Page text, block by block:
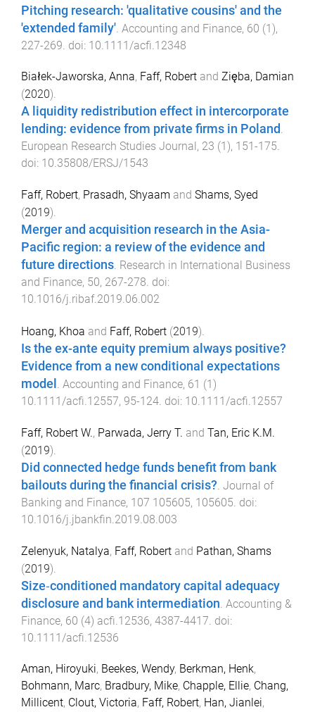
Pitching research: 'qualitative cousins' and the
'extended family' Accounting and Finance, 60 (1),
227-269 . doi: 10.1111/acfi.12348
Białek-Jaworska, Anna, Faff, Robert and Zięba, Damian
(2020).
A liquidity redistribution effect in intercorporate
lending: evidence from private firms in Poland .
European Research Studies Journal , 23 (1 ), 151 -175.
doi: 10.35808/ERSJ/1543
Faff, Robert, Prasadh, Shyaam and Shams, Syed
(2019).
Merger and acquisition research in the Asia-
Pacific region: a review of the evidence and
future directions. Research in International Business
and Finance, 50, 267-278. doi:
10.1016/j.ribaf.2019.06.002
Hoang, Khoa and Faff, Robert (2019).
Is the ex-ante equity premium always positive?
Evidence from a new conditional expectations
model . Accounting and Finance, 61 (1)
10.1111/acfi.12557, 95-124. doi: 10.1111/acfi.12557
Faff, Robert W., Parwada, Jerry T. and Tan, Eric K.M.
(2019).
Did connected hedge funds benefit from bank
bailouts during the financial crisis? Journal of
Banking and Finance, 107 105605, 105605 . doi:
10.1016/j.jbankfin.2019.08.003
Zelenyuk, Natalya, Faff, Robert and Pathan, Shams
(2019).
Size‐conditioned mandatory capital adequacy
disclosure and bank intermediation Accounting &
Finance, 60 (4) acfi.12536, 4387-4417 . doi:
10.1111/acfi.12536
Aman, Hiroyuki, Beekes, Wendy, Berkman, Henk,
Bohmann, Marc, Bradbury, Mike, Chapple, Ellie, Chang,
Millicent, Clout, Victoria, Faff, Robert, Han, Jianlei,